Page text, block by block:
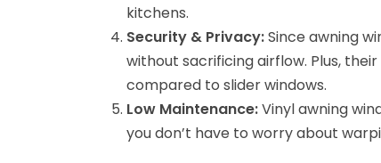
kitchens.
Security & Privacy:Since awning
without sacrificing airflow. Plus,
compared to slider windows.
Low Maintenance:Vinyl awning
you don’t have to worry about